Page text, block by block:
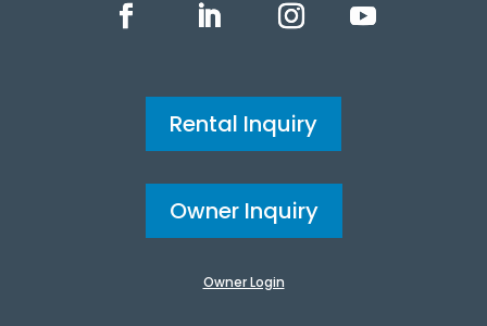
Rental Inquiry
Owner Inquiry
Owner Login